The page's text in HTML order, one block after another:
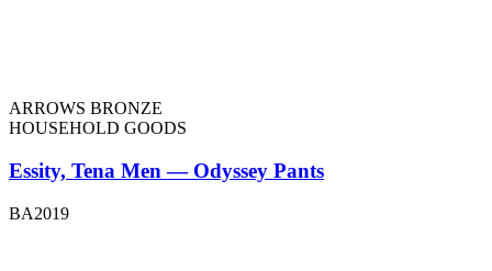
ARROWS BRONZE
HOUSEHOLD GOODS
Essity, Tena Men — Odyssey Pants
BA2019